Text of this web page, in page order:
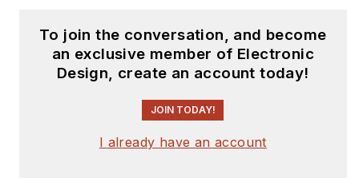
To join the conversation, and become
an exclusive member of Electronic
Design, create an account today!
JOIN TODAY!
I already have an account